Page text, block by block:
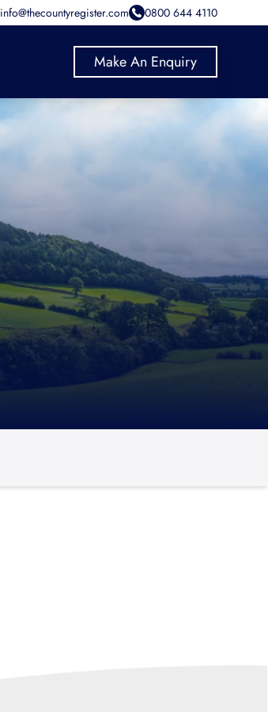
info@thecountyregister.com 0800 644 4110
Make An Enquiry